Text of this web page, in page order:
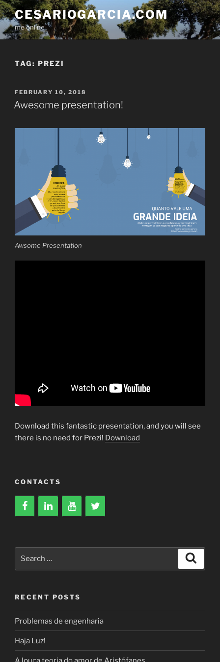
Skip
to
content
CESARIOGARCIA.COM
me online
TAG: PREZI
POSTED
ON
FEBRUARY 10, 2018
Awesome presentation!
Awsome Presentation
Download this fantastic presentation, and you will see
there is no need for Prezi! Download
CONTACTS
RECENT POSTS
Problemas de engenharia
Haja Luz!